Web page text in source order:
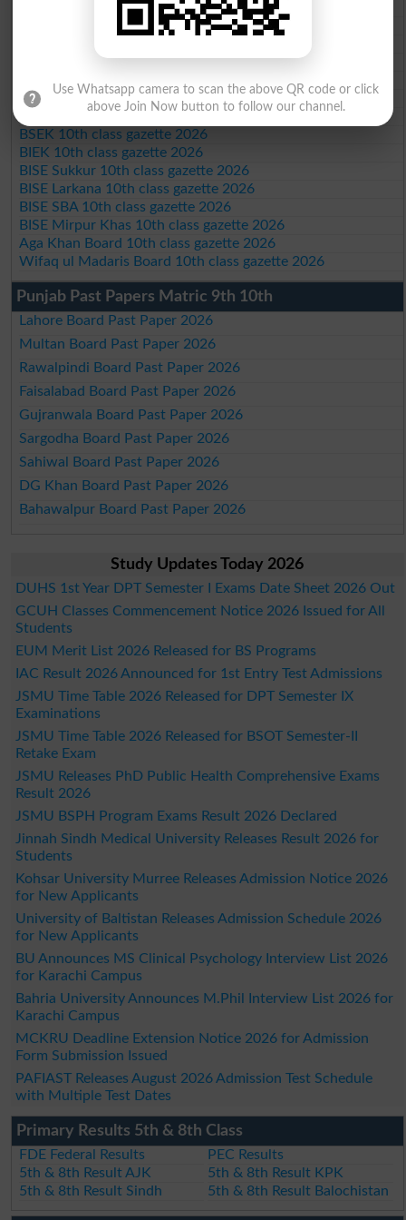
BISE Mardan 10th class gazette 2026
BISE Bannu 10th class gazette 2026
BISE Malakand 10th class gazette 2026
BISE DI Khan 10th class gazette 2026
BSEK 10th class gazette 2026
BIEK 10th class gazette 2026
BISE Sukkur 10th class gazette 2026
BISE Larkana 10th class gazette 2026
BISE SBA 10th class gazette 2026
BISE Mirpur Khas 10th class gazette 2026
Aga Khan Board 10th class gazette 2026
Wifaq ul Madaris Board 10th class gazette 2026
Punjab Past Papers Matric 9th 10th
Lahore Board Past Paper 2026
Multan Board Past Paper 2026
Rawalpindi Board Past Paper 2026
Faisalabad Board Past Paper 2026
Gujranwala Board Past Paper 2026
Sargodha Board Past Paper 2026
Sahiwal Board Past Paper 2026
DG Khan Board Past Paper 2026
Bahawalpur Board Past Paper 2026
Study Updates Today 2026
DUHS 1st Year DPT Semester I Exams Date Sheet 2026 Out
GCUH Classes Commencement Notice 2026 Issued for All
Students
EUM Merit List 2026 Released for BS Programs
IAC Result 2026 Announced for 1st Entry Test Admissions
JSMU Time Table 2026 Released for DPT Semester IX
Examinations
JSMU Time Table 2026 Released for BSOT Semester-II
Retake Exam
JSMU Releases PhD Public Health Comprehensive Exams
Result 2026
JSMU BSPH Program Exams Result 2026 Declared
Jinnah Sindh Medical University Releases Result 2026 for
Students
Kohsar University Murree Releases Admission Notice 2026
for New Applicants
University of Baltistan Releases Admission Schedule 2026
for New Applicants
BU Announces MS Clinical Psychology Interview List 2026
for Karachi Campus
Bahria University Announces M.Phil Interview List 2026 for
Karachi Campus
MCKRU Deadline Extension Notice 2026 for Admission
Form Submission Issued
PAFIAST Releases August 2026 Admission Test Schedule
with Multiple Test Dates
Primary Results 5th & 8th Class
FDE Federal Results
PEC Results
5th & 8th Result AJK
5th & 8th Result KPK
5th & 8th Result Sindh
5th & 8th Result Balochistan
Use Whatsapp camera to scan the above QR code or click
above Join Now button to follow our channel.